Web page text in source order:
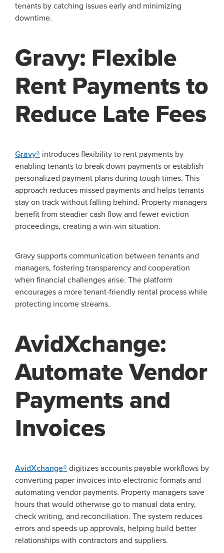
tenants by catching issues early and minimizing
downtime.
Gravy: Flexible
Rent Payments to
Reduce Late Fees
Gravy® introduces flexibility to rent payments by
enabling tenants to break down payments or establish
personalized payment plans during tough times. This
approach reduces missed payments and helps tenants
stay on track without falling behind. Property managers
benefit from steadier cash flow and fewer eviction
proceedings, creating a win-win situation.
Gravy supports communication between tenants and
managers, fostering transparency and cooperation
when financial challenges arise. The platform
encourages a more tenant-friendly rental process while
protecting income streams.
AvidXchange:
Automate Vendor
Payments and
Invoices
AvidXchange® digitizes accounts payable workflows by
converting paper invoices into electronic formats and
automating vendor payments. Property managers save
hours that would otherwise go to manual data entry,
check writing, and reconciliation. The system reduces
errors and speeds up approvals, helping build better
relationships with contractors and suppliers.